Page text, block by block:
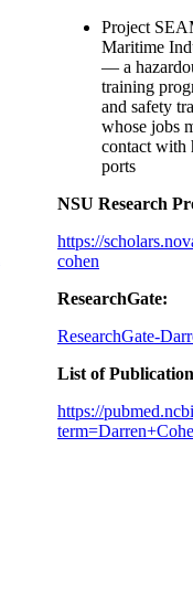
Project
Maritime
— a
training
and safety
whose jobs
contact with
ports
NSU Research
https://
cohen
ResearchGate:
ResearchGate-
List of
https://